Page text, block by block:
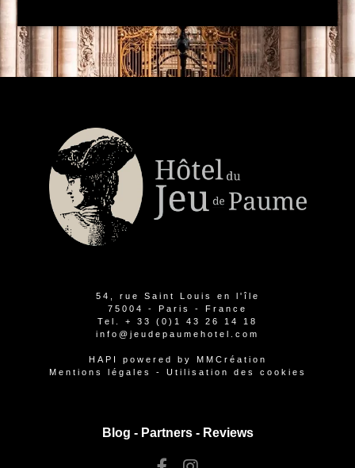
54, rue Saint Louis en l'île
75004 - Paris - France
Tel. + 33 (0)1 43 26 14 18
info@jeudepaumehotel.com
HAPI powered by
MMCréation
Mentions légales
- Utilisation des cookies
Blog - Partners- Reviews